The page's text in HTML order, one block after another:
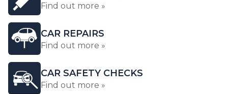
Find out more »
CAR REPAIRS
Find out more »
CAR SAFETY CHECKS
Find out more »